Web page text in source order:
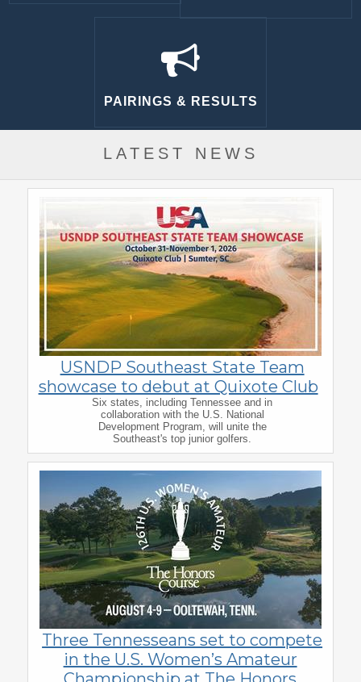
PAIRINGS & RESULTS
LATEST NEWS
USNDP Southeast State Team
showcase to debut at Quixote Club
Six states, including Tennessee and in
collaboration with the U.S. National
Development Program, will unite the
Southeast's top junior golfers.
Three Tennesseans set to compete
in the U.S. Women’s Amateur